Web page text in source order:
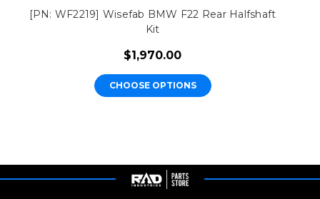
[PN: WF2219] Wisefab BMW F22 Rear Halfshaft
Kit
$1,970.00
CHOOSE OPTIONS